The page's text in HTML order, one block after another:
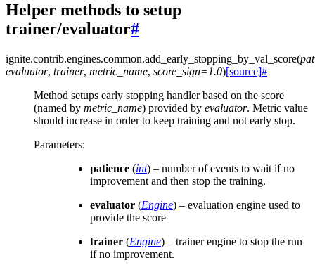
Helper methods to setup
trainer/evaluator#
ignite.contrib.engines.common.add_early_stopping_by_val_score(
evaluator, trainer, metric_name, score_sign=1.0)[source]#
Method setups early stopping handler based on the score
(named by metric_name) provided by evaluator. Metric value
should increase in order to keep training and not early stop.
Parameters:
patience (int) – number of events to wait if no
improvement and then stop the training.
evaluator (Engine) – evaluation engine used to
provide the score
trainer (Engine) – trainer engine to stop the run
if no improvement.